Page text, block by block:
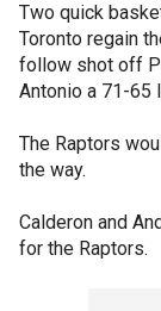
Two quick
Toronto regain
follow shot off
Antonio a 71-65
The Raptors
the way.
Calderon and
for the Raptors.